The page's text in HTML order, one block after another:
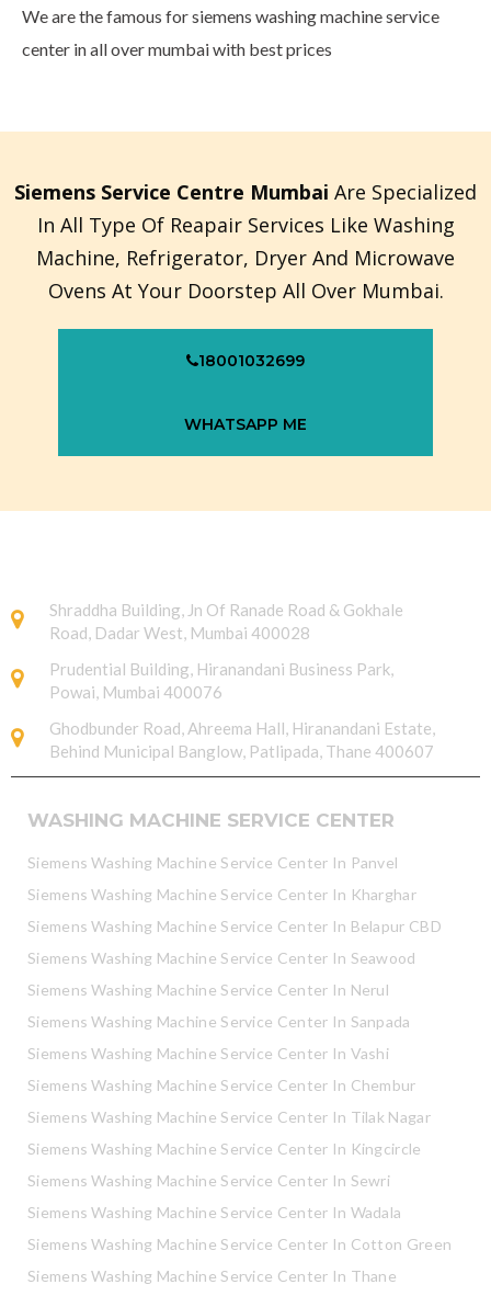
We are the famous for siemens washing machine service
center in all over mumbai with best prices
Siemens Service Centre Mumbai Are Specialized
In All Type Of Reapair Services Like Washing
Machine, Refrigerator, Dryer And Microwave
Ovens At Your Doorstep All Over Mumbai.
18001032699
WHATSAPP ME
Shraddha Building, Jn Of Ranade Road & Gokhale
Road, Dadar West, Mumbai 400028
Prudential Building, Hiranandani Business Park,
Powai, Mumbai 400076
Ghodbunder Road, Ahreema Hall, Hiranandani Estate,
Behind Municipal Banglow, Patlipada, Thane 400607
WASHING MACHINE SERVICE CENTER
Siemens Washing Machine Service Center In Panvel
Siemens Washing Machine Service Center In Kharghar
Siemens Washing Machine Service Center In Belapur CBD
Siemens Washing Machine Service Center In Seawood
Siemens Washing Machine Service Center In Nerul
Siemens Washing Machine Service Center In Sanpada
Siemens Washing Machine Service Center In Vashi
Siemens Washing Machine Service Center In Chembur
Siemens Washing Machine Service Center In Tilak Nagar
Siemens Washing Machine Service Center In Kingcircle
Siemens Washing Machine Service Center In Sewri
Siemens Washing Machine Service Center In Wadala
Siemens Washing Machine Service Center In Cotton Green
Siemens Washing Machine Service Center In Thane